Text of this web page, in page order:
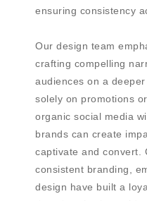
ensuring consistency
Our design team
crafting compelling
audiences on a
solely on promotions
organic social media
brands can create
captivate and convert.
consistent branding,
design have built a